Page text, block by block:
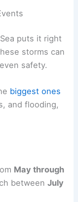
puts it right
storms can
safety.
biggest ones
and flooding,
May through
betweenJuly